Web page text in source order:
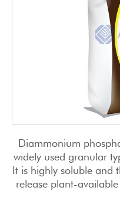
Diammonium
widely used granular
It is highly soluble and
release plant-